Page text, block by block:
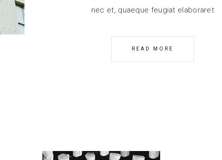
nec et, quaeque feugiat elaboraret
READ MORE